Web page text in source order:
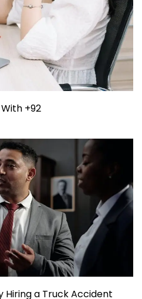
+92
Hiring a Truck Accident